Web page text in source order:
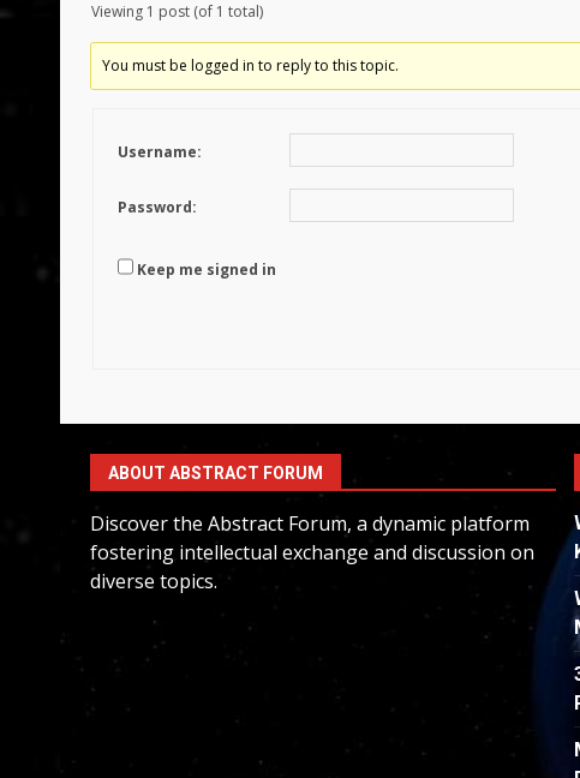
Viewing 1 post (of 1 total)
You must be logged in to reply to this topic.
Username:
Password:
Keep me signed in
ABOUT ABSTRACT FORUM
Discover the Abstract Forum, a dynamic platform
fostering intellectual exchange and discussion on
diverse topics.